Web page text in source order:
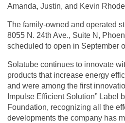
Amanda, Justin, and Kevin
The family-owned and operated
8055 N. 24th Ave., Suite N,
scheduled to open in September
Solatube continues to innovate
products that increase energy
and were among the first
Impulse Efficient Solution” Label
Foundation, recognizing all the
developments the company has